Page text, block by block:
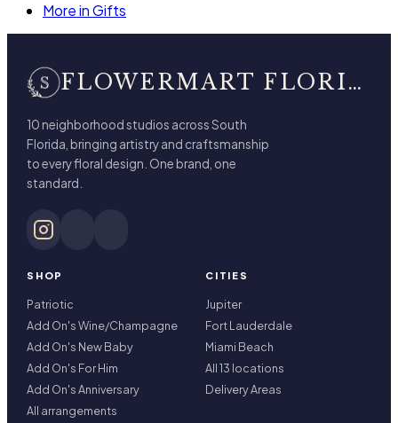
More in Gifts
FLOWERMART FLORIST
10 neighborhood studios across South
Florida, bringing artistry and craftsmanship
to every floral design. One brand, one
standard.
SHOP
Patriotic
Add On's Wine/Champagne
Add On's New Baby
Add On's For Him
Add On's Anniversary
All arrangements
CITIES
Jupiter
Fort Lauderdale
Miami Beach
All 13 locations
Delivery Areas